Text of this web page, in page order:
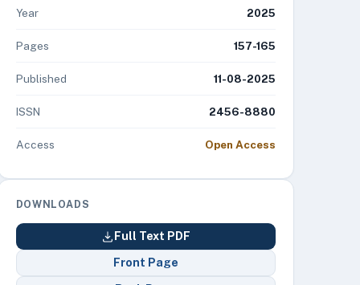
Year 2025
Pages 157-165
Published 11-08-2025
ISSN 2456-8880
Access Open Access
DOWNLOADS
Full Text PDF
Front Page